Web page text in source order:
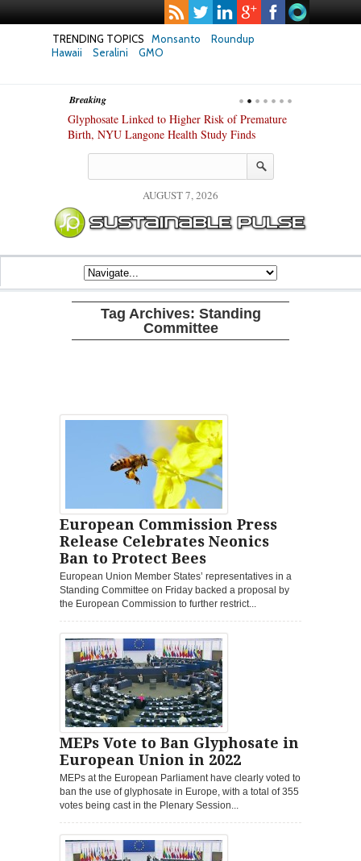
TRENDING TOPICS Monsanto
Roundup
Hawaii
Seralini GMO
Breaking
Glyphosate Linked to Higher Risk of Premature
Birth, NYU Langone Health Study Finds
AUGUST 7, 2026
Tag Archives: Standing
Committee
European Commission Press
Release Celebrates Neonics
Ban to Protect Bees
European Union Member States’ representatives in a
Standing Committee on Friday backed a proposal by
the European Commission to further restrict...
MEPs Vote to Ban Glyphosate in
European Union in 2022
MEPs at the European Parliament have clearly voted to
ban the use of glyphosate in Europe, with a total of 355
votes being cast in the Plenary Session...